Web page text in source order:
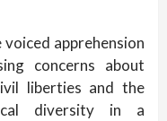
apprehension
concerns about
liberties and the
diversity in a